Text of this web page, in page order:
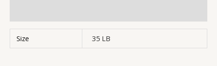
Size 35 LB